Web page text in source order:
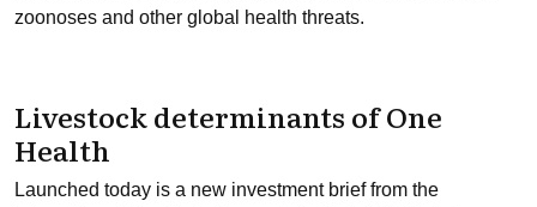
zoonoses and other global health threats.
Livestock determinants of One
Health
Launched today is a new investment brief from the